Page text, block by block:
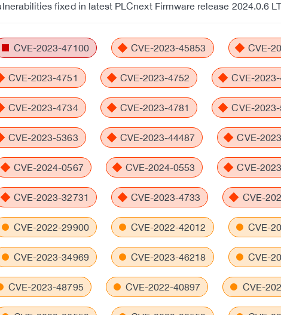
fixed in latest PLCnext Firmware release 2024.0.6
CVE-2023-47100 CVE-2023-45853 CVE-
CVE-2023-4751 CVE-2023-4752 CVE-
CVE-2023-4734 CVE-2023-4781 CVE-
CVE-2023-5363 CVE-2023-44487 CVE-
CVE-2024-0567 CVE-2024-0553 CVE-
CVE-2023-32731 CVE-2023-4733 CVE-
CVE-2022-29900 CVE-2022-42012 CVE-
CVE-2023-34969 CVE-2023-46218 CVE-
CVE-2023-48795 CVE-2022-40897 CVE-